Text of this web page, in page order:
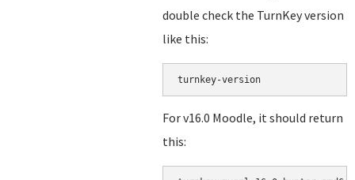
double check the TurnKey version
like this:
turnkey-version
For v16.0 Moodle, it should return
this: